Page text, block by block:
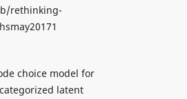
rethinking-
choice model for
latent